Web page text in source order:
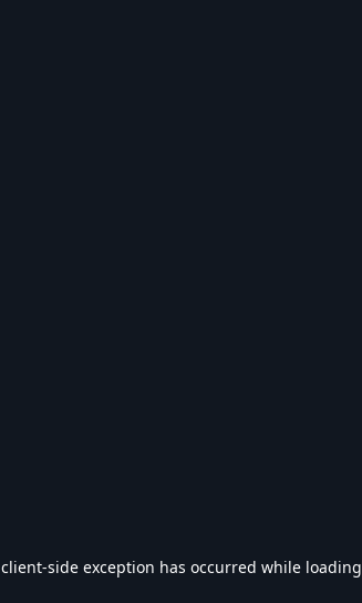
client-side exception has occurred while loading